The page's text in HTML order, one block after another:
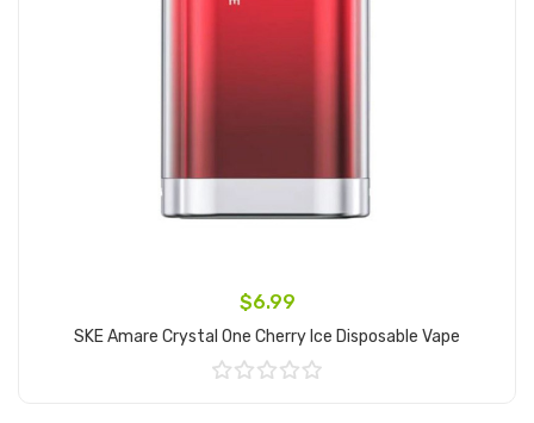
$6.99
SKE Amare Crystal One Cherry Ice Disposable Vape